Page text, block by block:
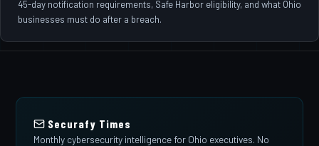
45-day notification requirements, Safe Harbor eligibility, and what Ohio
businesses must do after a breach.
Securafy Times
Monthly cybersecurity intelligence for Ohio executives. No